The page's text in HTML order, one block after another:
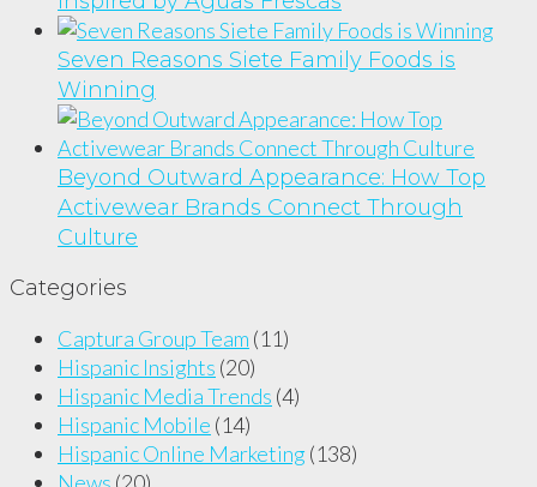
Seven Reasons Siete Family Foods is
Winning
Beyond Outward Appearance: How Top
Activewear Brands Connect Through
Culture
Categories
Captura Group Team (11)
Hispanic Insights (20)
Hispanic Media Trends (4)
Hispanic Mobile (14)
Hispanic Online Marketing (138)